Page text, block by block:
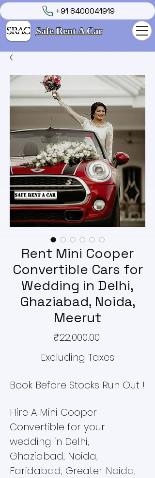
Safe Rent A Car
+91 8400041919
Rent Mini Cooper
Convertible Cars for
Wedding in Delhi,
Ghaziabad, Noida,
Meerut
₹22,000.00Price
Excluding Taxes
Book Before Stocks Run Out !
Hire A Mini Cooper
Convertible for your
wedding in Delhi,
Ghaziabad, Noida,
Faridabad, Greater Noida,